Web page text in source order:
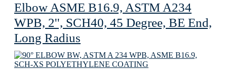
Elbow ASME B16.9, ASTM A234
WPB, 2'', SCH40, 45 Degree, BE End,
Long Radius